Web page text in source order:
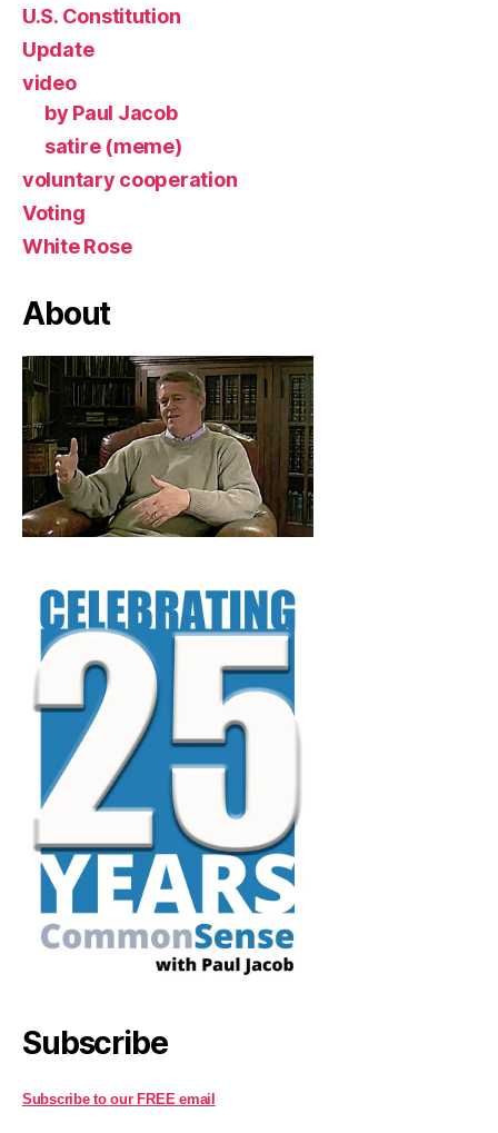
U.S. Constitution
Update
video
by Paul Jacob
satire (meme)
voluntary cooperation
Voting
White Rose
About
Subscribe
Subscribe to our FREE email